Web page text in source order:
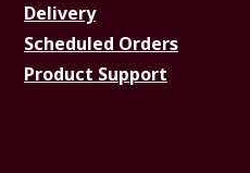
Delivery
Scheduled Orders
Product Support